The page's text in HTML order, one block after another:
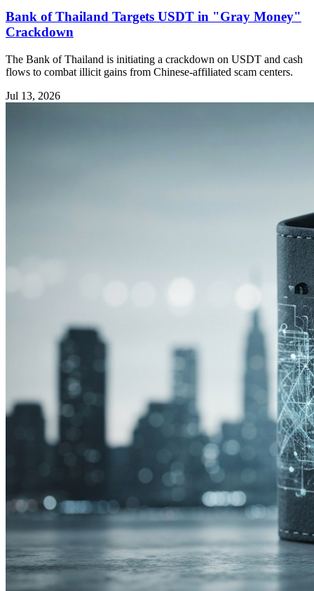
Bank of Thailand Targets USDT in "Gray Money"
Crackdown
The Bank of Thailand is initiating a crackdown on USDT and cash
flows to combat illicit gains from Chinese-affiliated scam centers.
Jul 13, 2026